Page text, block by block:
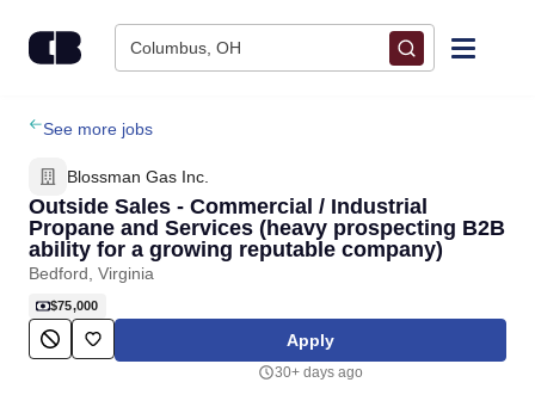
Columbus, OH
Find Jobs
Upload Resume
Salary Estimate
Career Advice
See more jobs
Blossman Gas Inc.
Outside Sales - Commercial / Industrial
Propane and Services (heavy prospecting B2B
ability for a growing reputable company)
Bedford, Virginia
$75,000
Apply
30+ days ago